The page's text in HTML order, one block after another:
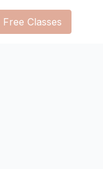
Free Classes